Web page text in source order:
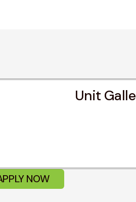
Unit
NOW